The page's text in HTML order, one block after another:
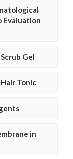
Evaluation
Gel
Tonic
in